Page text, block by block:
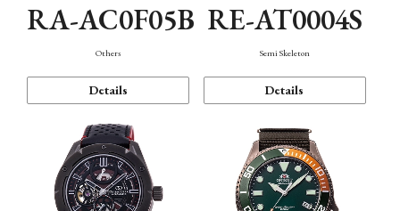
RA-AC0F05B
Others
Details
RE-AT0004S
Semi Skeleton
Details